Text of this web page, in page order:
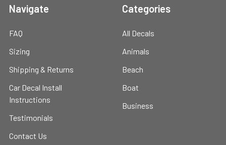
Navigate
FAQ
Sizing
Shipping & Returns
Car Decal Install
Instructions
Testimonials
Contact Us
Categories
All Decals
Animals
Beach
Boat
Business